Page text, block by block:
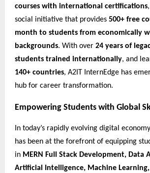
courses with international certifications
social initiative that provides 500+ free
month to students from economically
backgrounds. With over 24 years of
students trained internationally, and
140+ countries, A2IT InternEdge has
hub for career transformation.
Empowering Students with Global
In today’s rapidly evolving digital
has been at the forefront of equipping
in MERN Full Stack Development, Data
Artificial Intelligence, Machine